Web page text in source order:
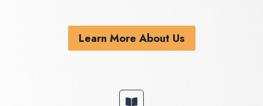
Learn More About Us